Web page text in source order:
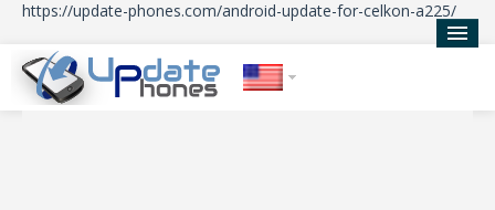
https://update-phones.com/android-update-for-celkon-a225/